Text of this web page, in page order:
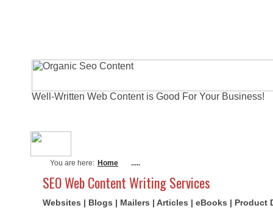
Well-Written Web Content is Good For Your Business!
You are here: Home .....
SEO Web Content Writing Services
Websites | Blogs | Mailers | Articles | eBooks | Product